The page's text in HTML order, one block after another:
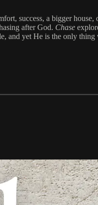
success, a bigger
after God. Chase
yet He is the only thing